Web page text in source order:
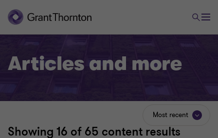
Articles and more
Showing 16 of 65 content results
Most recent